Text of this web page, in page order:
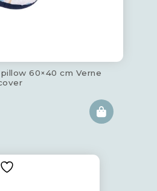
60×40 cm Verne